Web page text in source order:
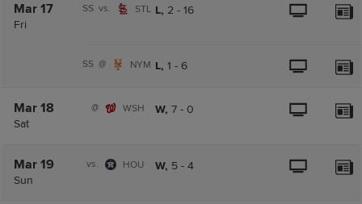
Mar 17
Fri
SS vs. STL L, 2 - 16
SS @ NYM L, 1 - 6
Mar 18
Sat
@ WSH W, 7 - 0
Mar 19
Sun
vs. HOU W, 5 - 4